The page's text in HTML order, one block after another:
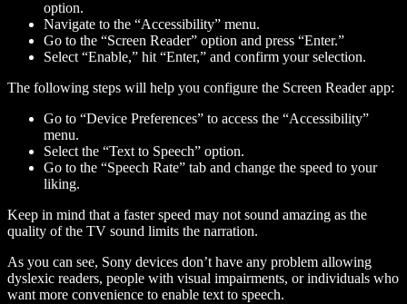
option.
Navigate to the “Accessibility” menu.
Go to the “Screen Reader” option and press “Enter.”
Select “Enable,” hit “Enter,” and confirm your selection.
The following steps will help you configure the Screen Reader app:
Go to “Device Preferences” to access the “Accessibility”
menu.
Select the “Text to Speech” option.
Go to the “Speech Rate” tab and change the speed to your
liking.
Keep in mind that a faster speed may not sound amazing as the
quality of the TV sound limits the narration.
As you can see, Sony devices don’t have any problem allowing
dyslexic readers, people with visual impairments, or individuals who
want more convenience to enable text to speech.